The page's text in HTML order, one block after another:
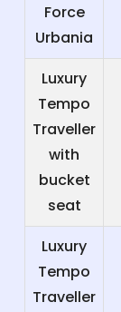
Force
Urbania
Luxury
Tempo
Traveller
with
bucket
seat
Luxury
Tempo
Traveller